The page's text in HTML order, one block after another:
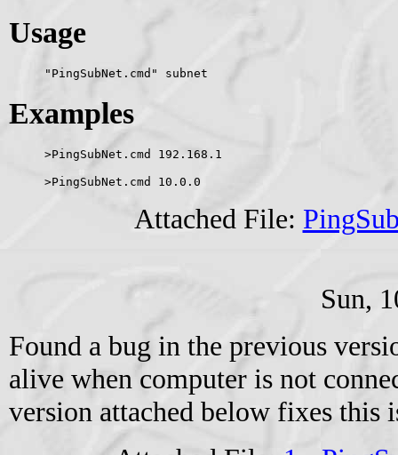
Usage
"PingSubNet.cmd" subnet
Examples
>PingSubNet.cmd 192.168.1
>PingSubNet.cmd 10.0.0
Attached File:
Sun,
Found a bug in the previous
alive when computer is not
version attached below fixes this